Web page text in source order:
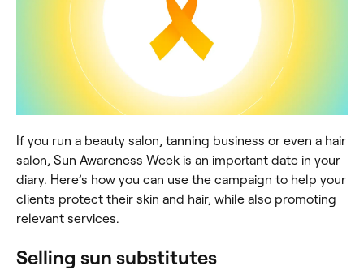
If you run a beauty salon, tanning business or even a hair
salon, Sun Awareness Week is an important date in your
diary. Here’s how you can use the campaign to help your
clients protect their skin and hair, while also promoting
relevant services.
Selling sun substitutes